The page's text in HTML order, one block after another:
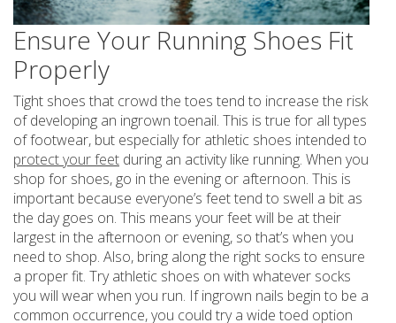
Ensure Your Running Shoes Fit
Properly
Tight shoes that crowd the toes tend to increase the risk
of developing an ingrown toenail. This is true for all types
of footwear, but especially for athletic shoes intended to
protect your feet during an activity like running. When you
shop for shoes, go in the evening or afternoon. This is
important because everyone’s feet tend to swell a bit as
the day goes on. This means your feet will be at their
largest in the afternoon or evening, so that’s when you
need to shop. Also, bring along the right socks to ensure
a proper fit. Try athletic shoes on with whatever socks
you will wear when you run. If ingrown nails begin to be a
common occurrence, you could try a wide toed option